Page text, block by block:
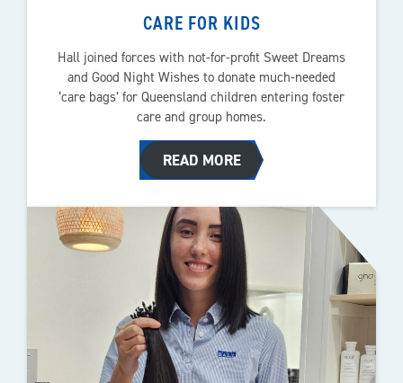
CARE FOR KIDS
Hall joined forces with not-for-profit Sweet Dreams
and Good Night Wishes to donate much-needed
‘care bags’ for Queensland children entering foster
care and group homes.
READ MORE